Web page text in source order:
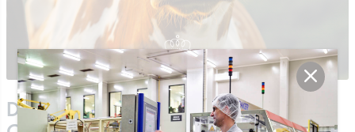
DOWNLOAD OUR DAIRY PRODUCTS